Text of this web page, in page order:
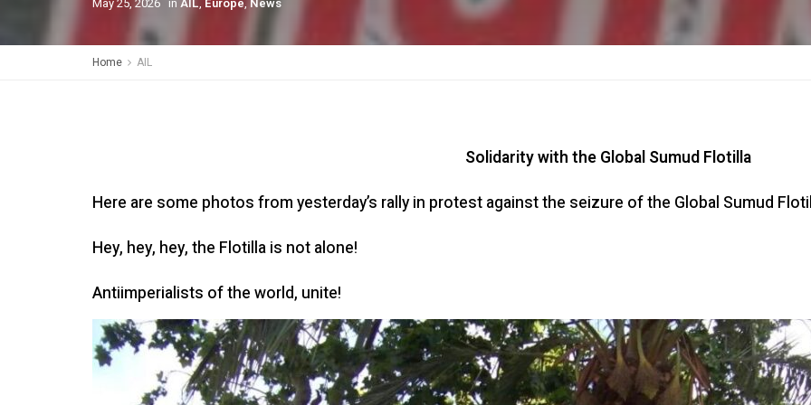
Home AIL
Solidarity with the Global Sumud Flotilla
Here are some photos from yesterday’s rally in protest against the seizure of the Global Sumud
Hey, hey, hey, the Flotilla is not alone!
Antiimperialists of the world, unite!